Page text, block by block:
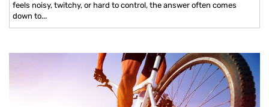
feels noisy, twitchy, or hard to control, the answer often comes
down to...